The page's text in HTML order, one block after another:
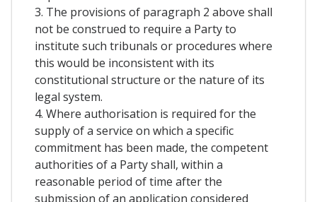
3. The provisions of paragraph 2 above shall
not be construed to require a Party to
institute such tribunals or procedures where
this would be inconsistent with its
constitutional structure or the nature of its
legal system.
4. Where authorisation is required for the
supply of a service on which a specific
commitment has been made, the competent
authorities of a Party shall, within a
reasonable period of time after the
submission of an application considered